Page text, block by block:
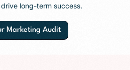
long-term success.
Marketing Audit